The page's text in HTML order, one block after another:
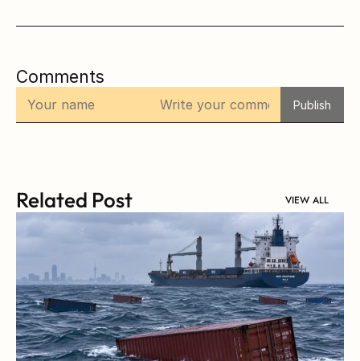
Comments
Publish
Related Post VIEW ALL